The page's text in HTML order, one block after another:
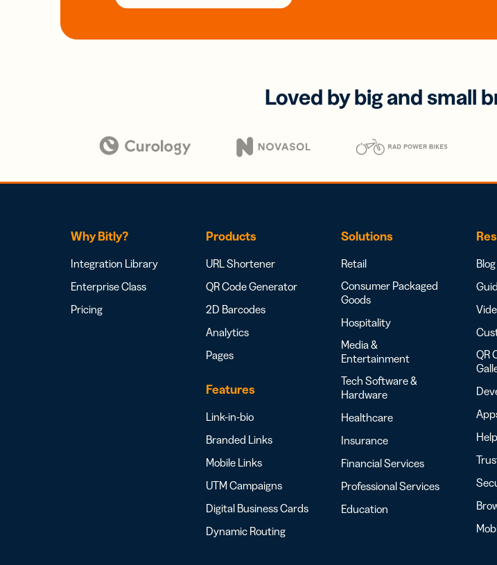
Loved by big and small
Why Bitly?
Integration Library
Enterprise Class
Pricing
Products
URL Shortener
QR Code Generator
2D Barcodes
Analytics
Pages
Features
Link-in-bio
Branded Links
Mobile Links
UTM Campaigns
Digital Business Cards
Dynamic Routing
Solutions
Retail
Consumer Packaged
Goods
Hospitality
Media &
Entertainment
Tech Software &
Hardware
Healthcare
Insurance
Financial Services
Professional Services
Education
Blog
QR